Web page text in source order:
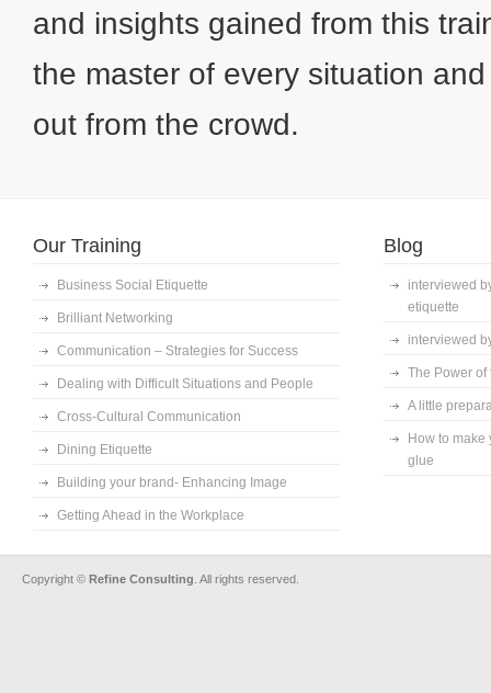
and insights gained from this
the master of every situation
out from the crowd.
Our Training
Business Social Etiquette
Brilliant Networking
Communication – Strategies for Success
Dealing with Difficult Situations and People
Cross-Cultural Communication
Dining Etiquette
Building your brand- Enhancing Image
Getting Ahead in the Workplace
Blog
interviewed
etiquette
interviewed
The Power of
A little
How to make
glue
Copyright © Refine Consulting . All rights reserved.